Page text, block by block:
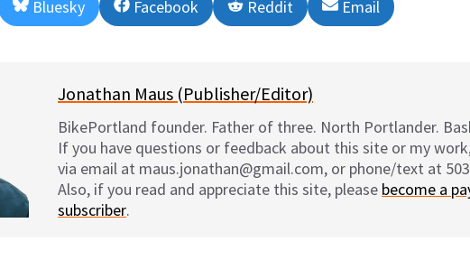
Share
on
Bluesky
Share
on
Facebook
Share
on
Reddit
Share
on
Email
Jonathan Maus (Publisher/Editor)
BikePortland founder. Father of three. North Portlander.
If you have questions or feedback about this site or my
via email at maus.jonathan@gmail.com, or phone/text at
Also, if you read and appreciate this site, please become a
subscriber.